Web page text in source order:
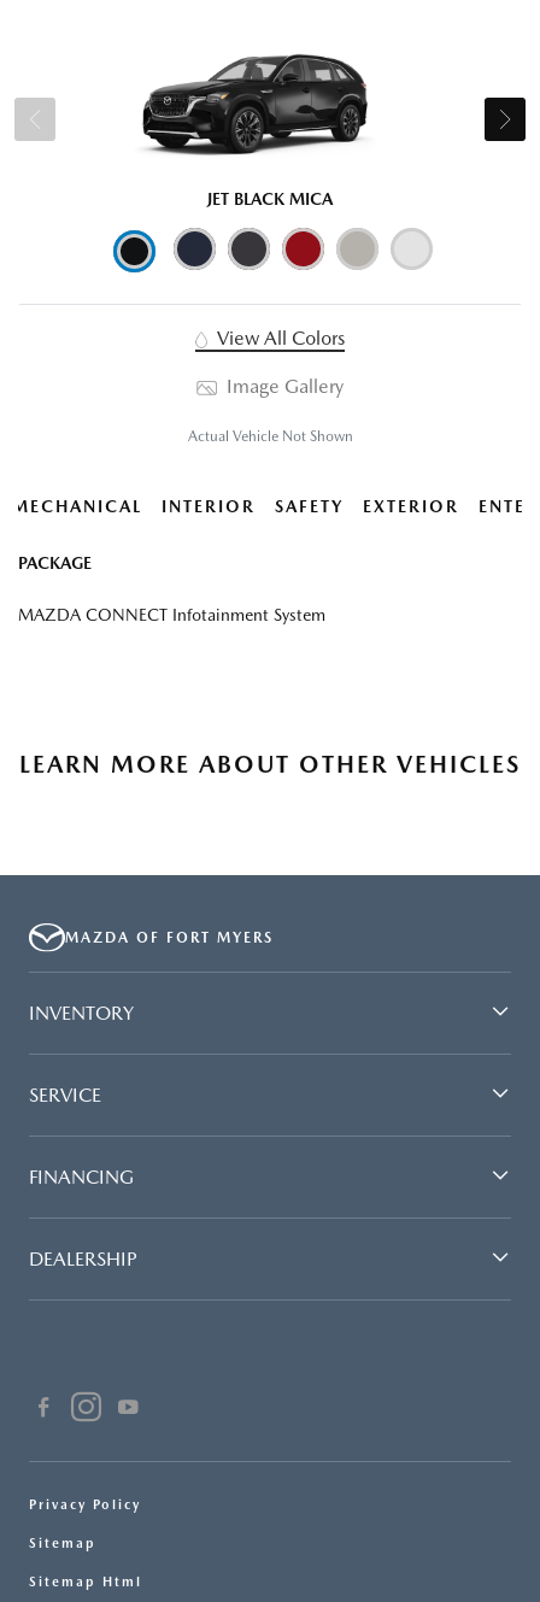
JET BLACK MICA
View All Colors
Image Gallery
Actual Vehicle Not Shown
MECHANICAL INTERIOR SAFETY EXTERIOR
PACKAGE
MAZDA CONNECT Infotainment System
LEARN MORE ABOUT OTHER VEHICLES
MAZDA OF FORT MYERS
INVENTORY
SERVICE
FINANCING
DEALERSHIP
Privacy Policy
Sitemap
Sitemap Html